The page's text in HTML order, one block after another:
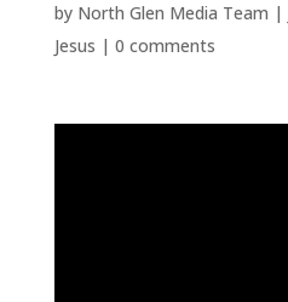
by North Glen Media Team |
Jesus | 0 comments